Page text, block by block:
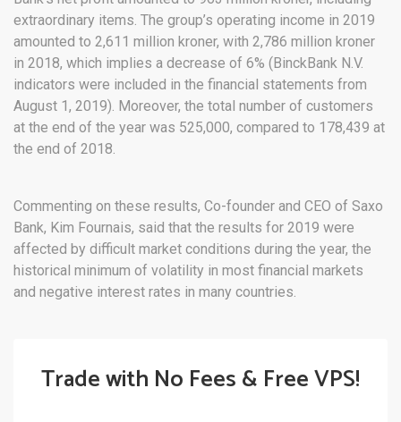
extraordinary items. The group’s operating income in 2019
amounted to 2,611 million kroner, with 2,786 million kroner
in 2018, which implies a decrease of 6% (BinckBank N.V.
indicators were included in the financial statements from
August 1, 2019). Moreover, the total number of customers
at the end of the year was 525,000, compared to 178,439 at
the end of 2018.
Commenting on these results, Co-founder and CEO of Saxo
Bank, Kim Fournais, said that the results for 2019 were
affected by difficult market conditions during the year, the
historical minimum of volatility in most financial markets
and negative interest rates in many countries.
Trade with No Fees & Free VPS!